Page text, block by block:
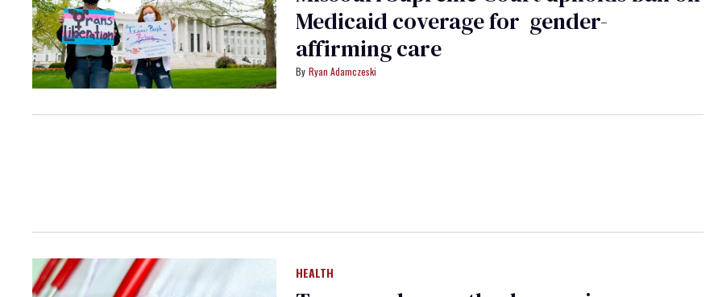
Medicaid coverage for gender-
affirming care
Ryan Adamczeski
HEALTH